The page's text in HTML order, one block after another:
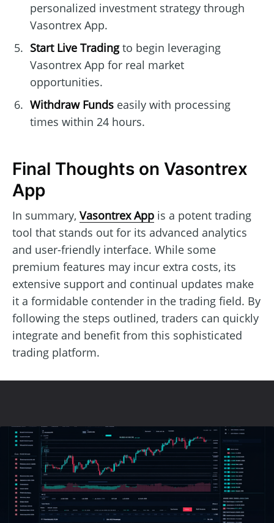
personalized investment strategy through
Vasontrex App.
Start Live Tradingto begin leveraging
Vasontrex App for real market
opportunities.
Withdraw Fundseasily with processing
times within 24 hours.
Final Thoughts on Vasontrex
App
In summary, Vasontrex App is a potent trading
tool that stands out for its advanced analytics
and user-friendly interface. While some
premium features may incur extra costs, its
extensive support and continual updates make
it a formidable contender in the trading field. By
following the steps outlined, traders can quickly
integrate and benefit from this sophisticated
trading platform.